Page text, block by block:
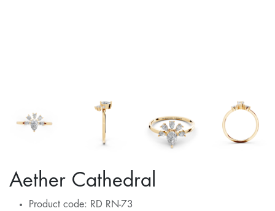
Aether Cathedral
Product code: RD RN-73